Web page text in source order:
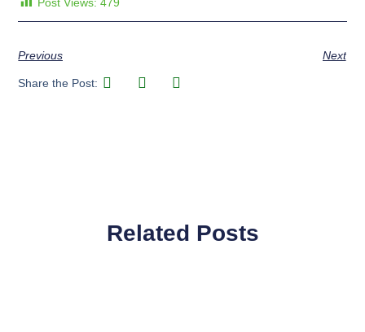
Previous Next
Share the Post:
Related Posts